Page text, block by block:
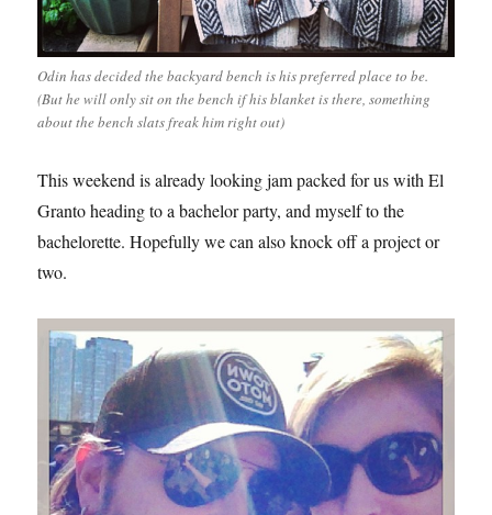
Odin has decided the backyard bench is his preferred place to be.
(But he will only sit on the bench if his blanket is there, something
about the bench slats freak him right out)
This weekend is already looking jam packed for us with El
Granto heading to a bachelor party, and myself to the
bachelorette. Hopefully we can also knock off a project or
two.